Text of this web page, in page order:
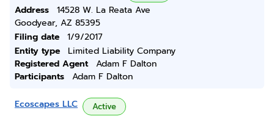
Address
14528 W. La Reata Ave
Goodyear, AZ 85395
Filing date
1/9/2017
Entity type
Limited Liability Company
Registered Agent
Adam F Dalton
Participants
Adam F Dalton
Ecoscapes LLC Active